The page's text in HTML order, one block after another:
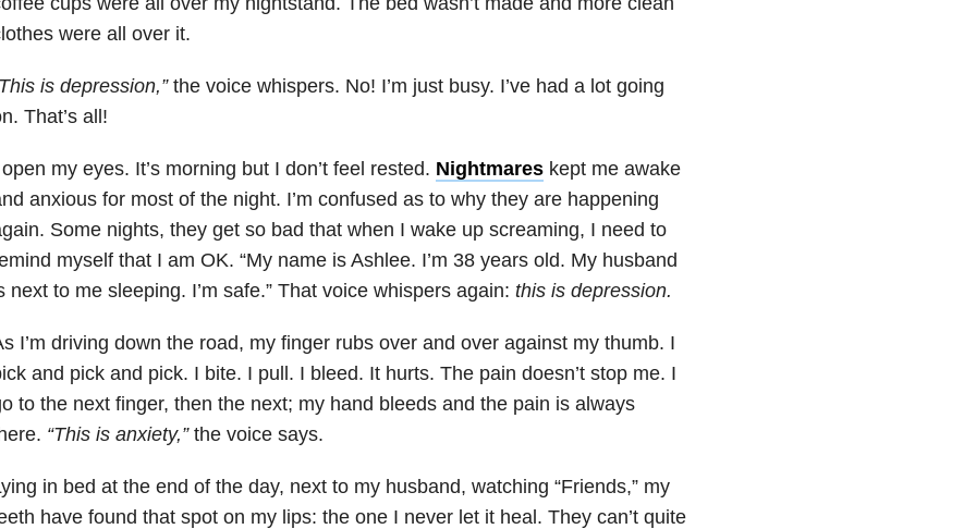
were all over it.
is depression,”the voice whispers. No! I’m just busy. I’ve had a lot going
That’s all!
my eyes. It’s morning but I don’t feel rested. Nightmareskept me awake
anxious for most of the night. I’m confused as to why they are happening
Some nights, they get so bad that when I wake up screaming, I need to
myself that I am OK. “My name is Ashlee. I’m 38 years old. My husband
next to me sleeping. I’m safe.” That voice whispers again: this is depression.
I’m driving down the road, my finger rubs over and over against my thumb. I
and pick and pick. I bite. I pull. I bleed. It hurts. The pain doesn’t stop me. I
to the next finger, then the next; my hand bleeds and the pain is always
“This is anxiety,”the voice says.
in bed at the end of the day, next to my husband, watching “Friends,” my
have found that spot on my lips: the one I never let it heal. They can’t quite